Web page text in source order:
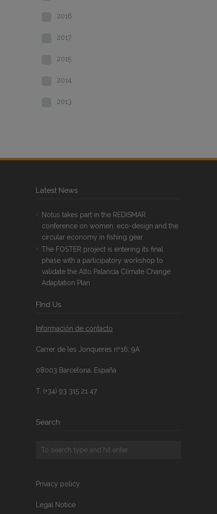
2016
2017
2015
2014
2013
Latest News
Notus takes part in the REDISMAR
conference on women, eco-design and the
circular economy in fishing gear
The FOSTER project is entering its final
phase with a participatory workshop to
validate the Alto Palancia Climate Change
Adaptation Plan
FInd Us
Información de contacto
Carrer de les Jonqueres nº16, 9A
08003 Barcelona, España
T. (+34) 93 315 21 47
Search
Privacy policy
Legal Notice